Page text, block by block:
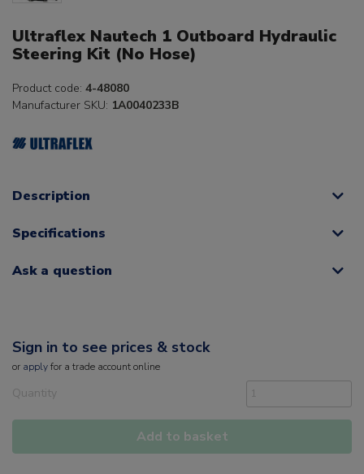
Ultraflex Nautech 1 Outboard Hydraulic
Steering Kit (No Hose)
Product code: 4-48080
Manufacturer SKU: 1A0040233B
Description
Specifications
Ask a question
Sign in to see prices & stock
or applyfor a trade account online
Quantity
Add to basket